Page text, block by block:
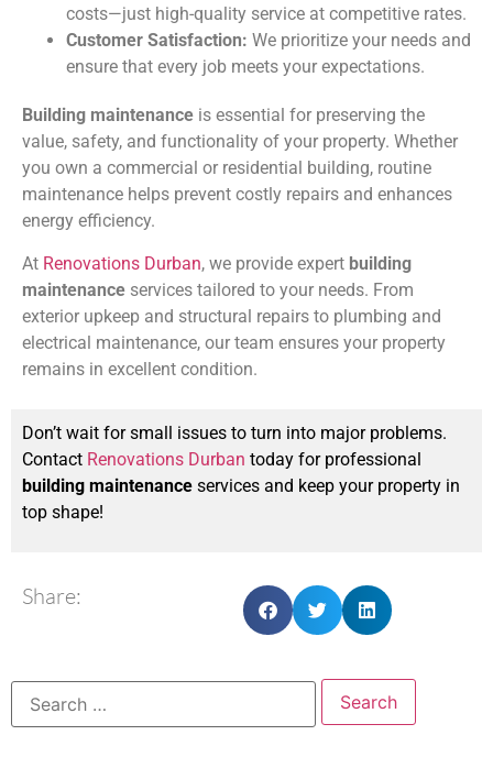
costs—just high-quality service at competitive rates.
Customer Satisfaction: We prioritize your needs and
ensure that every job meets your expectations.
Building maintenance is essential for preserving the
value, safety, and functionality of your property. Whether
you own a commercial or residential building, routine
maintenance helps prevent costly repairs and enhances
energy efficiency.
At Renovations Durban, we provide expert building
maintenance services tailored to your needs. From
exterior upkeep and structural repairs to plumbing and
electrical maintenance, our team ensures your property
remains in excellent condition.
Don’t wait for small issues to turn into major problems.
Contact Renovations Durban today for professional
building maintenance services and keep your property in
top shape!
Share: